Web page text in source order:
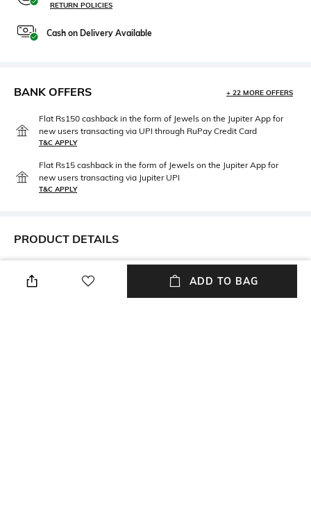
RETURN POLICIES
Cash on Delivery Available
BANK OFFERS + 22 MORE OFFERS
Flat Rs150 cashback in the form of Jewels on the Jupiter App for
new users transacting via UPI through RuPay Credit Card
T&C APPLY
Flat Rs15 cashback in the form of Jewels on the Jupiter App for
new users transacting via Jupiter UPI
T&C APPLY
PRODUCT DETAILS
Breadth: 70 cm
Care
Machine wash
ADD TO BAG